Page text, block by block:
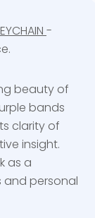
-
beauty of
bands
clarity of
insight.
as a
personal